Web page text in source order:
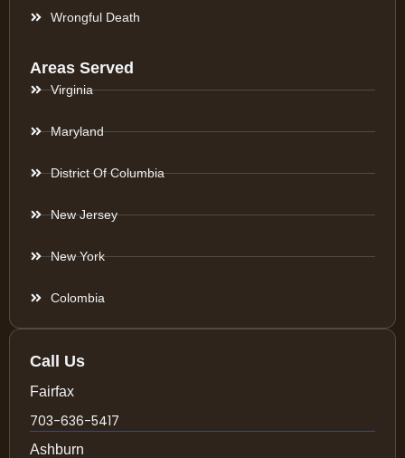
Wrongful Death
Areas Served
Virginia
Maryland
District Of Columbia
New Jersey
New York
Colombia
Call Us
Fairfax
703-636-5417
Ashburn